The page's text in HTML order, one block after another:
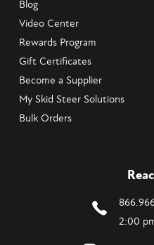
Blog
Video Center
Rewards Program
Gift Certificates
Become a Supplier
My Skid Steer Solutions
Bulk Orders
2:00